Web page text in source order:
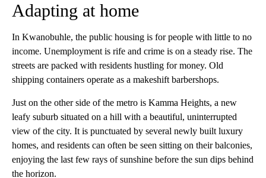
Adapting at home
In Kwanobuhle, the public housing is for people with little to no
income. Unemployment is rife and crime is on a steady rise. The
streets are packed with residents hustling for money. Old
shipping containers operate as a makeshift barbershops.
Just on the other side of the metro is Kamma Heights, a new
leafy suburb situated on a hill with a beautiful, uninterrupted
view of the city. It is punctuated by several newly built luxury
homes, and residents can often be seen sitting on their balconies,
enjoying the last few rays of sunshine before the sun dips behind
the horizon.